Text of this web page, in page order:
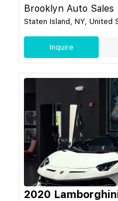
Brooklyn Auto Sales
Staten Island, NY, United
Inquire
2020